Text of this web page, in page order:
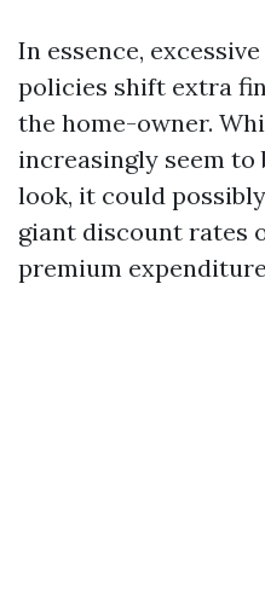
In essence,
policies shift extra
the home-owner.
increasingly seem
look, it could
giant discount rates
premium